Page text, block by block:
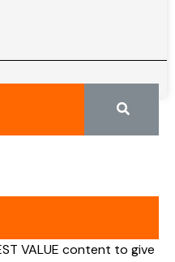
VALUE content to give